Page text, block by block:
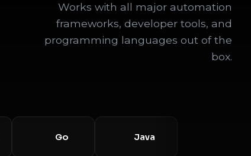
Works with all major automation
frameworks, developer tools, and
programming languages out of the
box.
Java